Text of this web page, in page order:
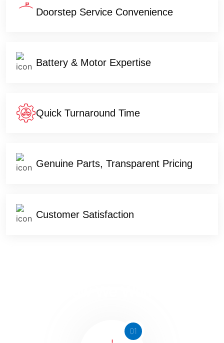
Doorstep Service Convenience
Battery & Motor Expertise
Quick Turnaround Time
Genuine Parts, Transparent Pricing
Customer Satisfaction
01